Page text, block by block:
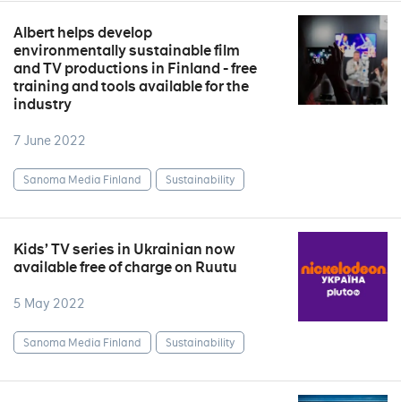
Albert helps develop
environmentally sustainable film
and TV productions in Finland - free
training and tools available for the
industry
7 June 2022
Sanoma Media Finland Sustainability
Kids’ TV series in Ukrainian now
available free of charge on Ruutu
5 May 2022
Sanoma Media Finland Sustainability